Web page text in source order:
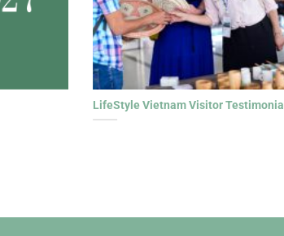
LifeStyle Vietnam Visitor